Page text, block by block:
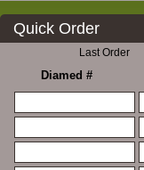
Quick Order
Last Order
Diamed #